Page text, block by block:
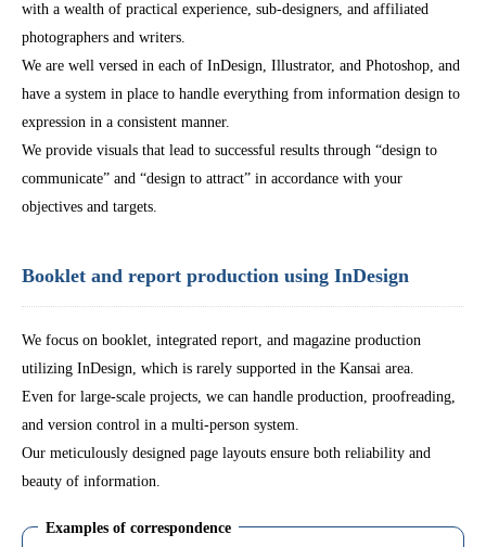
with a wealth of practical experience, sub-designers, and affiliated
photographers and writers.
We are well versed in each of InDesign, Illustrator, and Photoshop, and
have a system in place to handle everything from information design to
expression in a consistent manner.
We provide visuals that lead to successful results through “design to
communicate” and “design to attract” in accordance with your
objectives and targets.
Booklet and report production using InDesign
We focus on booklet, integrated report, and magazine production
utilizing InDesign, which is rarely supported in the Kansai area.
Even for large-scale projects, we can handle production, proofreading,
and version control in a multi-person system.
Our meticulously designed page layouts ensure both reliability and
beauty of information.
Examples of correspondence